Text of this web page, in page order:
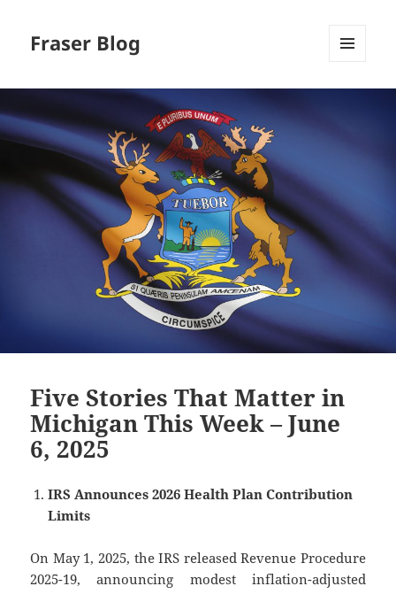
Fraser Blog
Five Stories That Matter in
Michigan This Week – June
6, 2025
IRS Announces 2026 Health Plan Contribution
Limits
On May 1, 2025, the IRS released Revenue Procedure
2025-19, announcing modest inflation-adjusted